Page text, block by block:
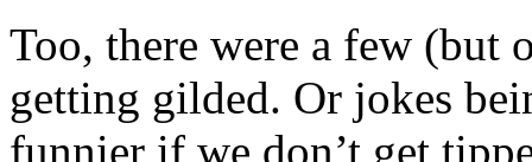
Too, there were a few (but
getting gilded. Or jokes
funnier if we don’t get